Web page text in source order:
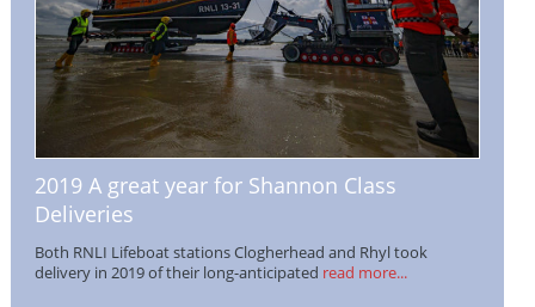
2019 A great year for Shannon Class
Deliveries
Both RNLI Lifeboat stations Clogherhead and Rhyl took
delivery in 2019 of their long-anticipated read more...